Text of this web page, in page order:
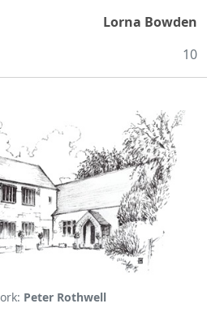
Lorna Bowden
10
Peter Rothwell